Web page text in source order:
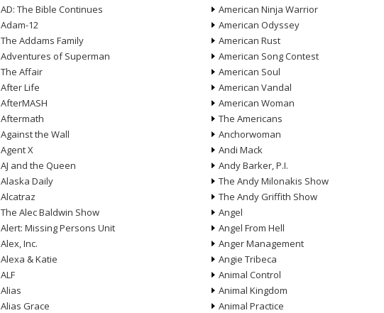
AD: The Bible Continues
Adam-12
The Addams Family
Adventures of Superman
The Affair
After Life
AfterMASH
Aftermath
Against the Wall
Agent X
AJ and the Queen
Alaska Daily
Alcatraz
The Alec Baldwin Show
Alert: Missing Persons Unit
Alex, Inc.
Alexa & Katie
ALF
Alias
Alias Grace
American Ninja Warrior
American Odyssey
American Rust
American Song Contest
American Soul
American Vandal
American Woman
The Americans
Anchorwoman
Andi Mack
Andy Barker, P.I.
The Andy Milonakis Show
The Andy Griffith Show
Angel
Angel From Hell
Anger Management
Angie Tribeca
Animal Control
Animal Kingdom
Animal Practice